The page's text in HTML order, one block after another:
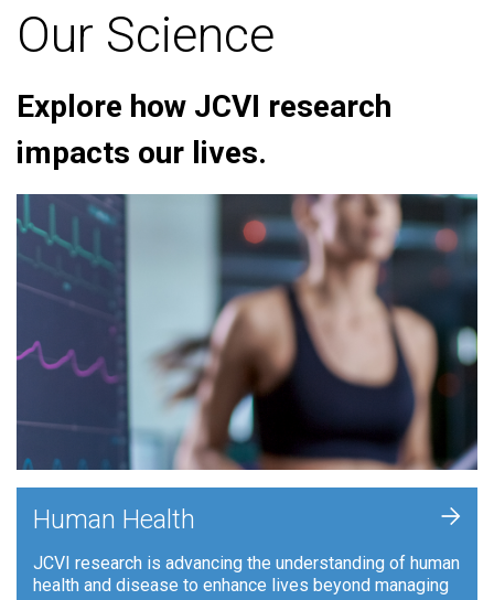
Our Science
Explore how JCVI research
impacts our lives.
Human Health
JCVI research is advancing the understanding of human
health and disease to enhance lives beyond managing
+